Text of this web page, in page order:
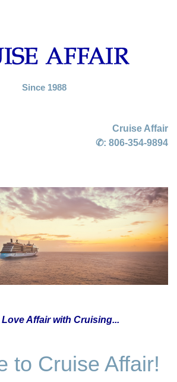
Since 1988
Cruise Affair
✆: 806-354-9894
Love Affair with Cruising...
to Cruise Affair!